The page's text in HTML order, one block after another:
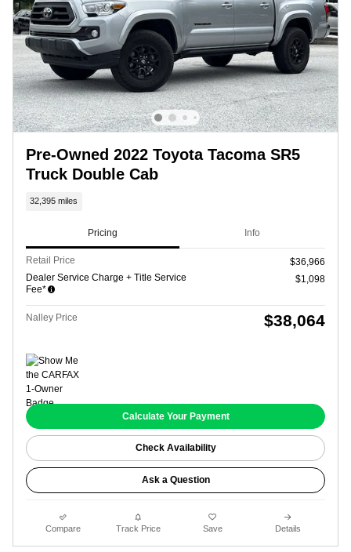
Pre-Owned 2022 Toyota Tacoma SR5
Truck Double Cab
32,395 miles
Pricing Info
Retail Price
$36,966
Dealer Service Charge + Title Service
Fee*
$1,098
Nalley Price $38,064
Calculate Your Payment
Check Availability
Ask a Question
Compare Track Price Save Details